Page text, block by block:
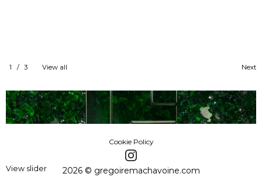
View slider
1 / 3 View all Next
Cookie Policy
2026 © gregoiremachavoine.com